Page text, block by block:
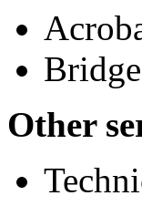
Bridge
Other